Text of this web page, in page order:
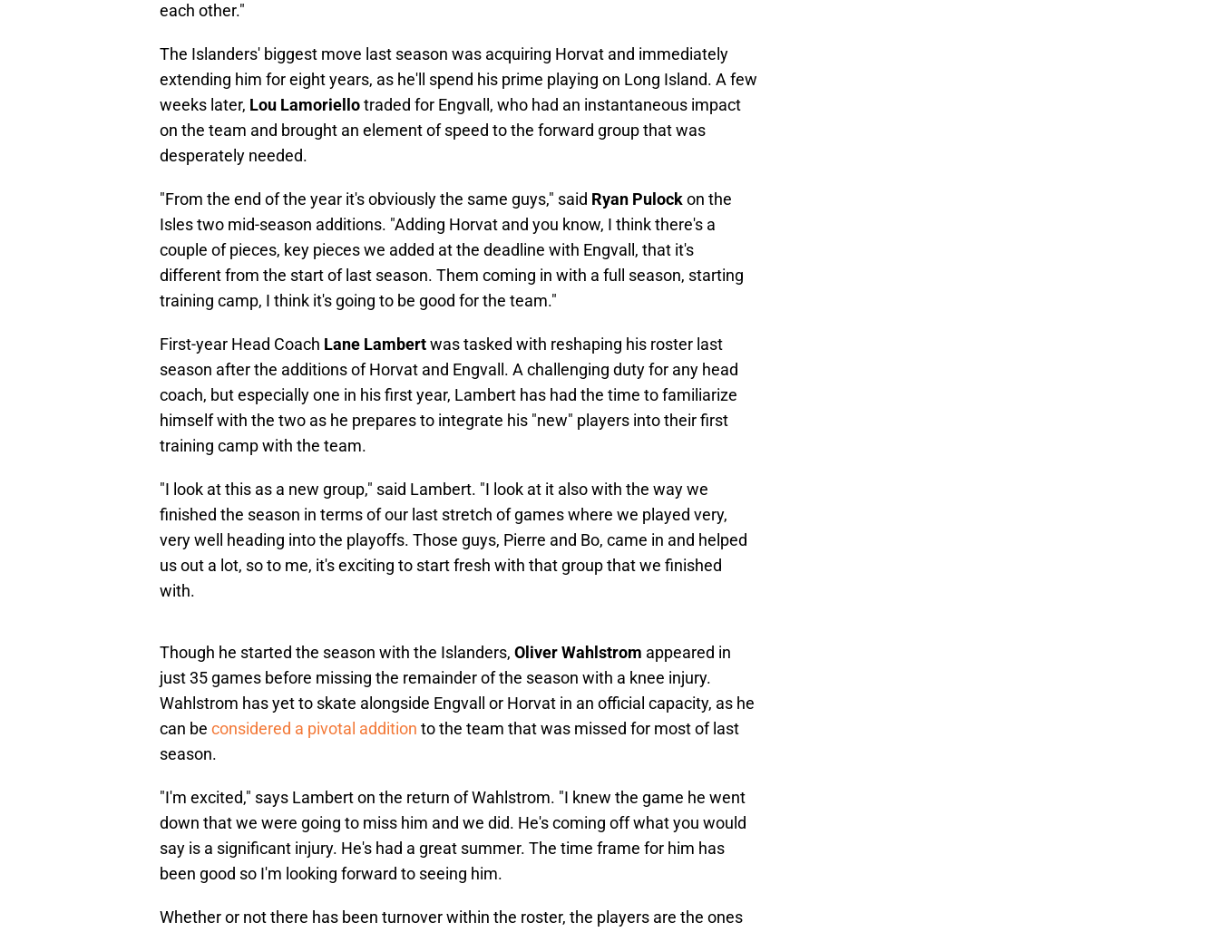
each other."
The Islanders' biggest move last season was acquiring Horvat and immediately
extending him for eight years, as he'll spend his prime playing on Long Island. A few
weeks later, Lou Lamoriellotraded for Engvall, who had an instantaneous impact
on the team and brought an element of speed to the forward group that was
desperately needed.
"From the end of the year it's obviously the same guys," said Ryan Pulockon the
Isles two mid-season additions. "Adding Horvat and you know, I think there's a
couple of pieces, key pieces we added at the deadline with Engvall, that it's
different from the start of last season. Them coming in with a full season, starting
training camp, I think it's going to be good for the team."
First-year Head Coach Lane Lambertwas tasked with reshaping his roster last
season after the additions of Horvat and Engvall. A challenging duty for any head
coach, but especially one in his first year, Lambert has had the time to familiarize
himself with the two as he prepares to integrate his "new" players into their first
training camp with the team.
"I look at this as a new group," said Lambert. "I look at it also with the way we
finished the season in terms of our last stretch of games where we played very,
very well heading into the playoffs. Those guys, Pierre and Bo, came in and helped
us out a lot, so to me, it's exciting to start fresh with that group that we finished
with.
Though he started the season with the Islanders, Oliver Wahlstrom appeared in
just 35 games before missing the remainder of the season with a knee injury.
Wahlstrom has yet to skate alongside Engvall or Horvat in an official capacity, as he
can be considered a pivotal addition to the team that was missed for most of last
season.
"I'm excited," says Lambert on the return of Wahlstrom. "I knew the game he went
down that we were going to miss him and we did. He's coming off what you would
say is a significant injury. He's had a great summer. The time frame for him has
been good so I'm looking forward to seeing him.
Whether or not there has been turnover within the roster, the players are the ones